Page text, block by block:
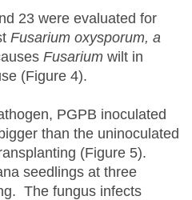
23 were evaluated for
Fusarium oxysporum, a
Fusarium wilt in
(Figure 4).
PGPB inoculated
than the uninoculated
(Figure 5).
seedlings at three
The fungus infects